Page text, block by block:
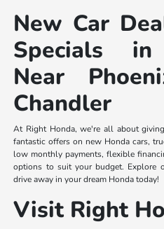
New Car
Specials in
Near
Chandler
At Right Honda, we're all about
fantastic offers on new Honda cars,
low monthly payments, flexible
options to suit your budget. Explore
drive away in your dream Honda today!
Visit Right